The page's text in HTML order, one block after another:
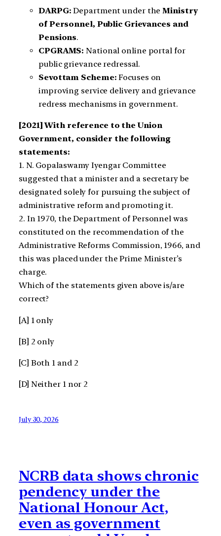
DARPG: Department under theMinistry
of Personnel, Public Grievances and
Pensions.
CPGRAMS: National online portal for
public grievance redressal.
Sevottam Scheme: Focuses on
improving service delivery and grievance
redress mechanisms in government.
[2021] With reference to the Union
Government, consider the following
statements:
1. N. Gopalaswamy Iyengar Committee
suggested that a minister and a secretary be
designated solely for pursuing the subject of
administrative reform and promoting it.
2. In 1970, the Department of Personnel was
constituted on the recommendation of the
Administrative Reforms Commission, 1966, and
this was placed under the Prime Minister’s
charge.
Which of the statements given above is/are
correct?
[A] 1 only
[B] 2 only
[C] Both 1 and 2
[D] Neither 1 nor 2
July 30, 2026
NCRB data shows chronic
pendency under the
National Honour Act,
even as government